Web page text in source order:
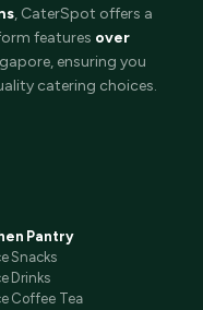
, CaterSpot offers a
features over
ensuring you
catering choices.
Pantry
Snacks
Drinks
Coffee Tea